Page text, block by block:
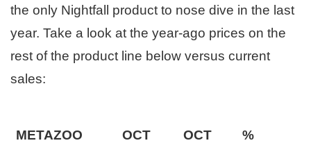
the only Nightfall product to nose dive in the last
year. Take a look at the year-ago prices on the
rest of the product line below versus current
sales:
METAZOO
OCT
OCT
%